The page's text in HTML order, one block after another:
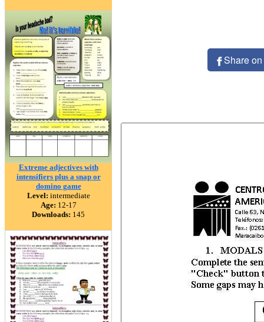
Extreme adjectives with
intensifiers plus a snap or
domino game
Level: intermediate
Age: 12-17
Downloads: 145
Share